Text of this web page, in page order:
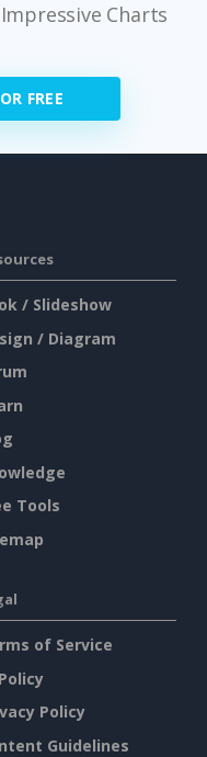
Charts
FREE
/ Slideshow
/ Diagram
Tools
of Service
Policy
Guidelines